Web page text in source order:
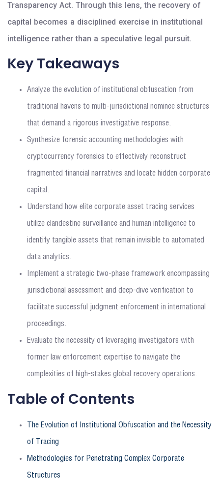
Transparency Act. Through this lens, the recovery of
capital becomes a disciplined exercise in institutional
intelligence rather than a speculative legal pursuit.
Key Takeaways
Analyze the evolution of institutional obfuscation from
traditional havens to multi-jurisdictional nominee structures
that demand a rigorous investigative response.
Synthesize forensic accounting methodologies with
cryptocurrency forensics to effectively reconstruct
fragmented financial narratives and locate hidden corporate
capital.
Understand how elite corporate asset tracing services
utilize clandestine surveillance and human intelligence to
identify tangible assets that remain invisible to automated
data analytics.
Implement a strategic two-phase framework encompassing
jurisdictional assessment and deep-dive verification to
facilitate successful judgment enforcement in international
proceedings.
Evaluate the necessity of leveraging investigators with
former law enforcement expertise to navigate the
complexities of high-stakes global recovery operations.
Table of Contents
The Evolution of Institutional Obfuscation and the Necessity
of Tracing
Methodologies for Penetrating Complex Corporate
Structures